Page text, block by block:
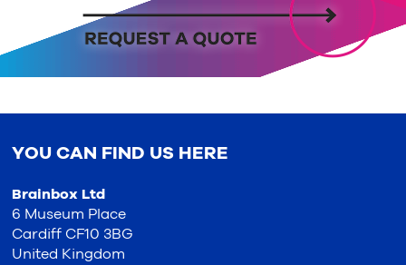
YOU CAN FIND US HERE
Brainbox Ltd
6 Museum Place
Cardiff CF10 3BG
United Kingdom